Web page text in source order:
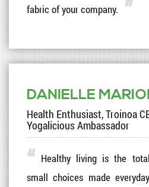
fabric of your company.
DANIELLE
Health Enthusiast, Troinoa
Yogalicious Ambassador
Healthy living is the
small choices made